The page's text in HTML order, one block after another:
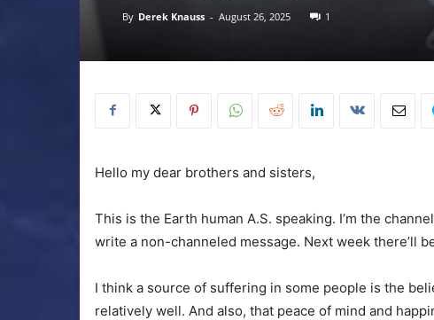
By Derek Knauss - August 26, 2025 1
Hello my dear brothers and sisters,
This is the Earth human A.S. speaking. I’m the
write a non-channeled message. Next week there’ll
I think a source of suffering in some people is the
relatively well. And also, that peace of mind and